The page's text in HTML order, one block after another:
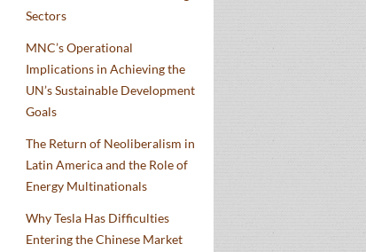
Sectors
MNC’s Operational
Implications in Achieving the
UN’s Sustainable Development
Goals
The Return of Neoliberalism in
Latin America and the Role of
Energy Multinationals
Why Tesla Has Difficulties
Entering the Chinese Market